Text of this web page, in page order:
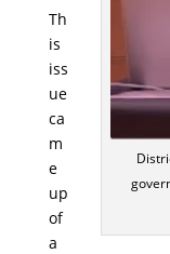
Th
is
iss
ue
ca
m
e
up
of
a